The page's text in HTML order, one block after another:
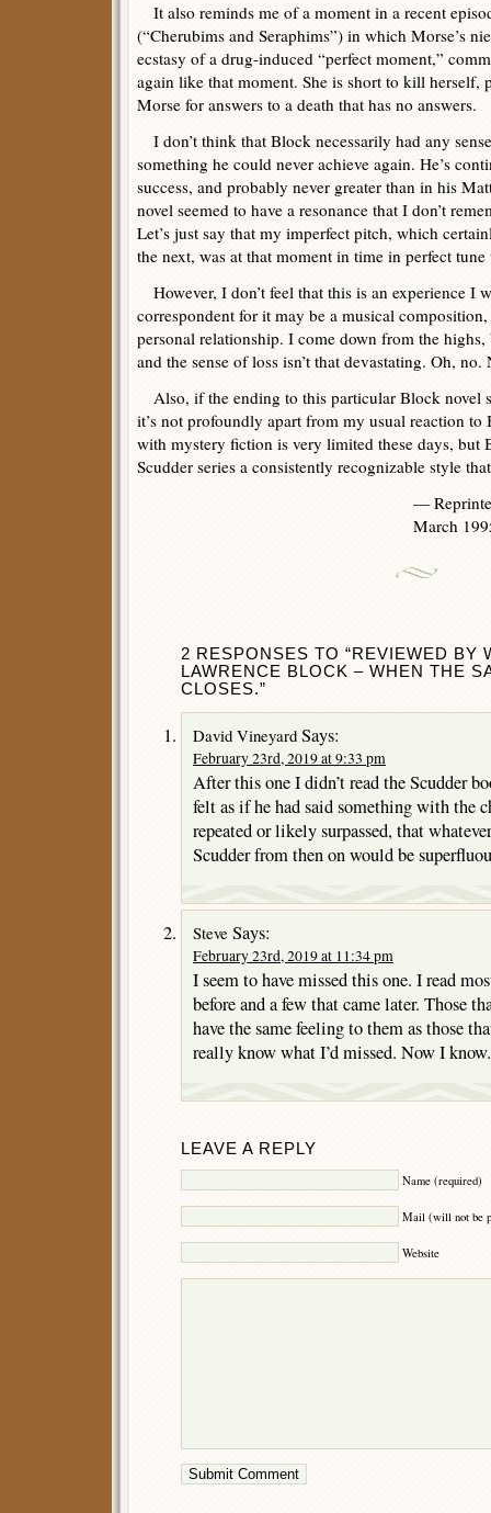
It also reminds me of a moment in a recent
(“Cherubims and Seraphims”) in which Morse’s
ecstasy of a drug-induced “perfect moment,”
again like that moment. She is short to kill herself,
Morse for answers to a death that has no answers.
I don’t think that Block necessarily had any
something he could never achieve again. He’s
success, and probably never greater than in his
novel seemed to have a resonance that I don’t
Let’s just say that my imperfect pitch, which
the next, was at that moment in time in perfect
However, I don’t feel that this is an experience I
correspondent for it may be a musical
personal relationship. I come down from the highs,
and the sense of loss isn’t that devastating. Oh, no.
Also, if the ending to this particular Block novel
it’s not profoundly apart from my usual reaction to
with mystery fiction is very limited these days, but
Scudder series a consistently recognizable style
—
March
2 RESPONSES TO “REVIEWED BY
LAWRENCE BLOCK – WHEN THE
CLOSES.”
David Vineyard Says:
February 23rd, 2019 at 9:33 pm
After this one I didn’t read the Scudder
felt as if he had said something with the
repeated or likely surpassed, that
Scudder from then on would be
Steve Says:
February 23rd, 2019 at 11:34 pm
I seem to have missed this one. I read
before and a few that came later. Those
have the same feeling to them as those
really know what I’d missed. Now I know.
LEAVE A REPLY
Name (required)
Mail (will not be
Website